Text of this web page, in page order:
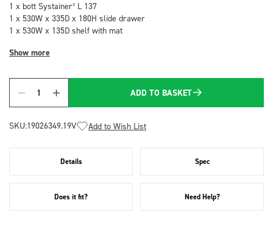
1 x bott Systainer³ L 137
1 x 530W x 335D x 180H slide drawer
1 x 530W x 135D shelf with mat
Show more
Quantity
ADD TO BASKET
SKU:19026349.19V Add to Wish List
Details Spec
Does it fit? Need Help?